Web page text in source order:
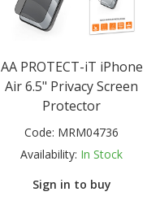
AA PROTECT-iT iPhone
Air 6.5" Privacy Screen
Protector
Code: MRM04736
Availability: In Stock
Sign in to buy